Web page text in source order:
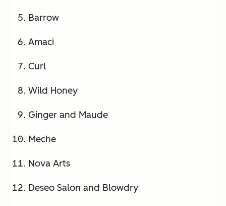
Barrow
Amaci
Curl
Wild Honey
Ginger and Maude
Meche
Nova Arts
Deseo Salon and Blowdry